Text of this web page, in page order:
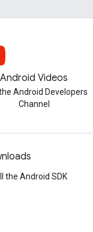
Android Videos
Android Developers
Channel
the Android SDK